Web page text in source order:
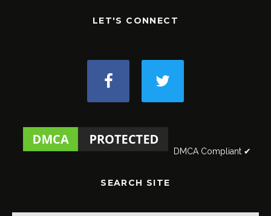
LET'S CONNECT
DMCA Compliant ✔
SEARCH SITE